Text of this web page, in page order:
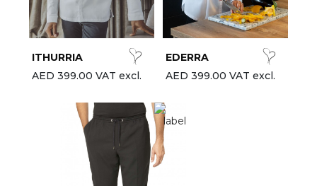
sellers
ITHURRIA
AED 399.00 VAT excl.
EDERRA
AED 399.00 VAT excl.